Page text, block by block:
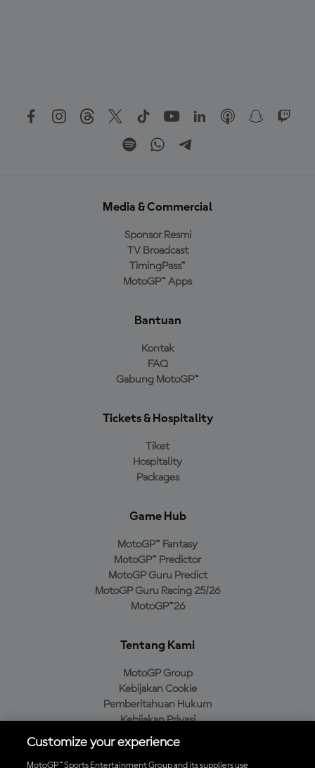
Media & Commercial
Sponsor Resmi
TV Broadcast
TimingPass™
MotoGP™ Apps
Bantuan
Kontak
FAQ
Gabung MotoGP™
Tickets & Hospitality
Tiket
Hospitality
Packages
Game Hub
MotoGP™ Fantasy
MotoGP™ Predictor
MotoGP Guru Predict
MotoGP Guru Racing 25/26
MotoGP™26
Tentang Kami
MotoGP Group
Kebijakan Cookie
Pemberitahuan Hukum
Kebijakan Privasi
Kebijakan Pembelian
Customize your experience
MotoGP™ Sports Entertainment Group and its suppliers use